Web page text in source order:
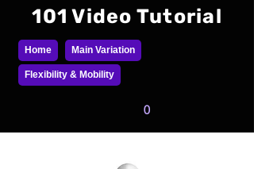
101 Video Tutorial
Home Main Variation
Flexibility & Mobility
0